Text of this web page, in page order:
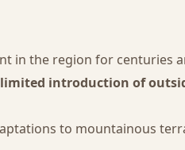
in the region for centuries
introduction of
to mountainous